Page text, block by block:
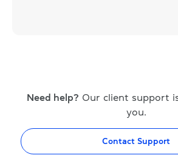
Need help? Our client support
you.
Contact Support